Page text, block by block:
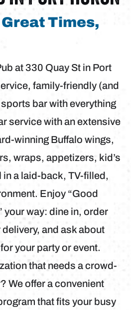
Times,
at 330 Quay St in Port
family-friendly (and
bar with everything
service with an extensive
winning Buffalo wings,
wraps, appetizers, kid’s
a laid-back, TV-filled,
Enjoy “Good
your way: dine in, order
and ask about
your party or event.
that needs a crowd-
We offer a convenient
that fits your busy